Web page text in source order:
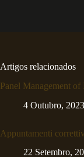
Artigos relacionados
Panel Management
4 Outubro, 2023
Appuntamenti
22 Setembro,